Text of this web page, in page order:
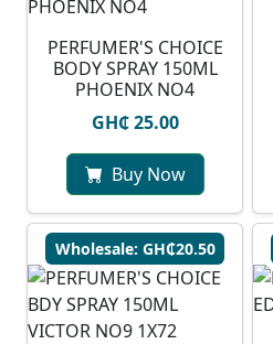
PERFUMER'S CHOICE
BODY SPRAY 150ML
PHOENIX NO4
GH₵ 25.00
Buy Now
Wholesale: GH₵20.50